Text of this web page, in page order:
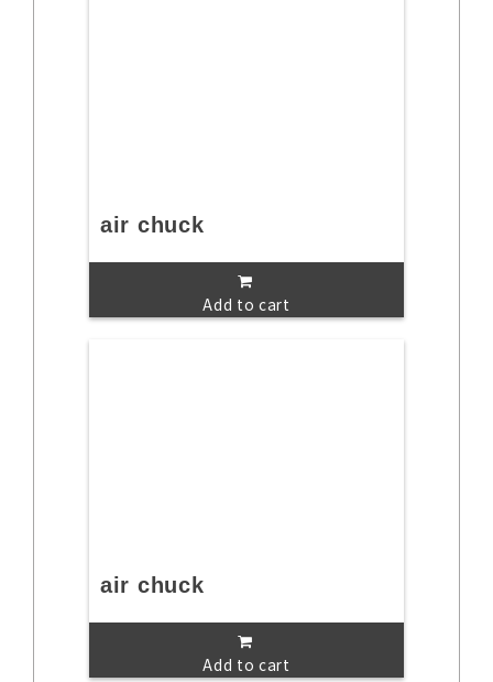
air chuck
Add to cart
air chuck
Add to cart